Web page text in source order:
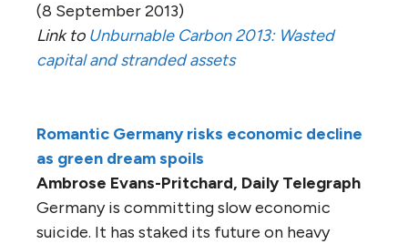
(8 September 2013)
Link to Unburnable Carbon 2013: Wasted
capital and stranded assets
Romantic Germany risks economic decline
as green dream spoils
Ambrose Evans-Pritchard, Daily Telegraph
Germany is committing slow economic
suicide. It has staked its future on heavy